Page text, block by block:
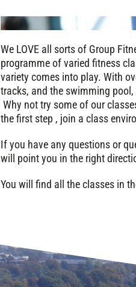
We LOVE all sorts of Group
programme of varied fitness
variety comes into play. With
tracks, and the swimming
Why not try some of our
the first step , join a class
If you have any questions or
will point you in the right
You will find all the classes in